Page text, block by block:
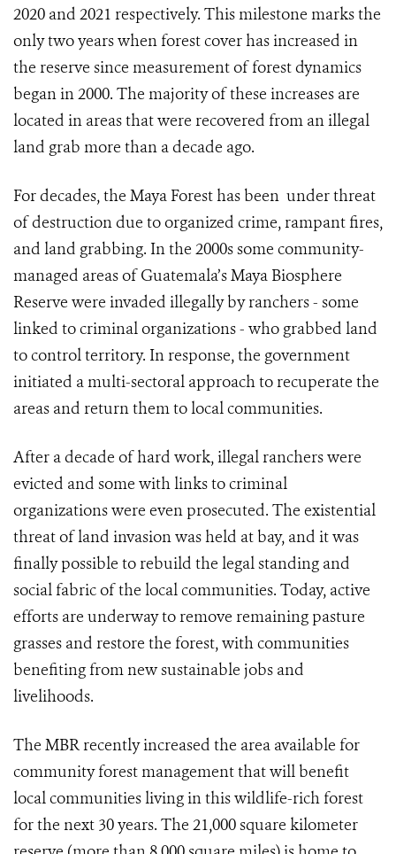
2020 and 2021 respectively. This milestone marks the
only two years when forest cover has increased in
the reserve since measurement of forest dynamics
began in 2000. The majority of these increases are
located in areas that were recovered from an illegal
land grab more than a decade ago.
For decades, the Maya Forest has been under threat
of destruction due to organized crime, rampant fires,
and land grabbing. In the 2000s some community-
managed areas of Guatemala’s Maya Biosphere
Reserve were invaded illegally by ranchers - some
linked to criminal organizations - who grabbed land
to control territory. In response, the government
initiated a multi-sectoral approach to recuperate the
areas and return them to local communities.
After a decade of hard work, illegal ranchers were
evicted and some with links to criminal
organizations were even prosecuted. The existential
threat of land invasion was held at bay, and it was
finally possible to rebuild the legal standing and
social fabric of the local communities. Today, active
efforts are underway to remove remaining pasture
grasses and restore the forest, with communities
benefiting from new sustainable jobs and
livelihoods.
The MBR recently increased the area available for
community forest management that will benefit
local communities living in this wildlife-rich forest
for the next 30 years. The 21,000 square kilometer